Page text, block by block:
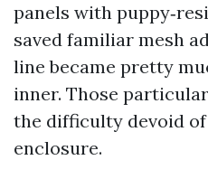
panels with
saved familiar mesh
line became pretty
inner. Those
the difficulty devoid
enclosure.